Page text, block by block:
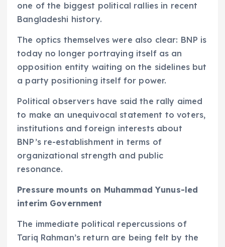
one of the biggest political rallies in recent
Bangladeshi history.
The optics themselves were also clear: BNP is
today no longer portraying itself as an
opposition entity waiting on the sidelines but
a party positioning itself for power.
Political observers have said the rally aimed
to make an unequivocal statement to voters,
institutions and foreign interests about
BNP’s re-establishment in terms of
organizational strength and public
resonance.
Pressure mounts on Muhammad Yunus-led
interim Government
The immediate political repercussions of
Tariq Rahman’s return are being felt by the